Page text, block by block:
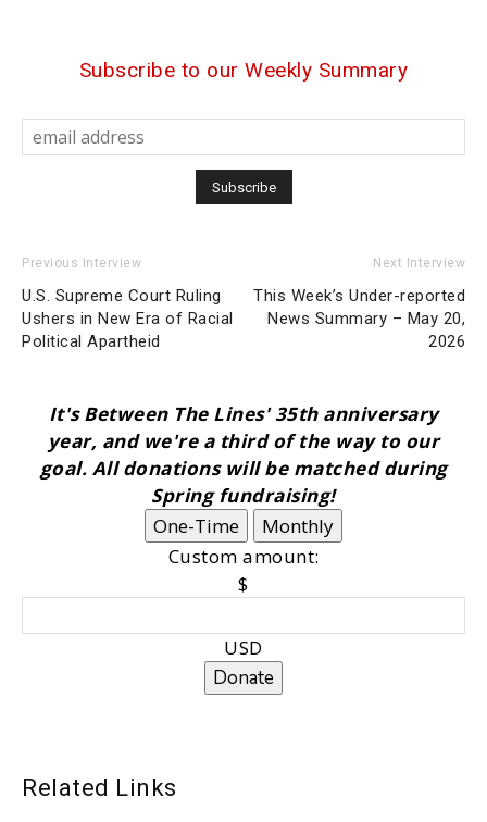
Subscribe to our Weekly Summary
Previous Interview
U.S. Supreme Court Ruling
Ushers in New Era of Racial
Political Apartheid
Next Interview
This Week’s Under-reported
News Summary – May 20,
2026
It's Between The Lines' 35th anniversary
year, and we're a third of the way to our
goal. All donations will be matched during
Spring fundraising!
One-Time
Monthly
Custom amount:
$
USD
Donate
Related Links